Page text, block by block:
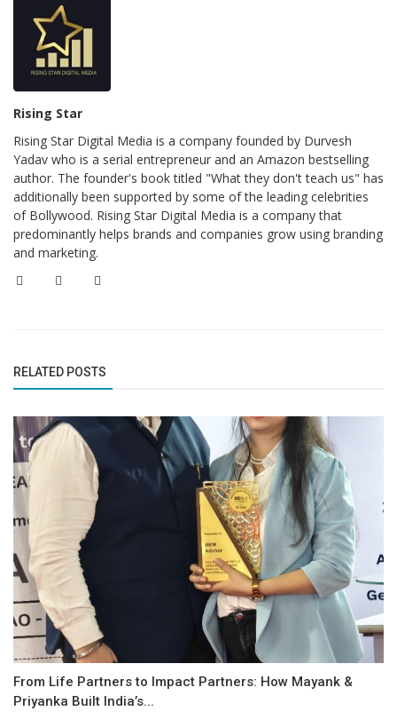
Rising Star
Rising Star Digital Media is a company founded by Durvesh
Yadav who is a serial entrepreneur and an Amazon bestselling
author. The founder's book titled "What they don't teach us" has
additionally been supported by some of the leading celebrities
of Bollywood. Rising Star Digital Media is a company that
predominantly helps brands and companies grow using branding
and marketing.
RELATED POSTS
From Life Partners to Impact Partners: How Mayank &
Priyanka Built India’s...